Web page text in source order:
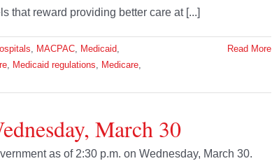
that reward providing better care at [...]
, MACPAC, Medicaid,
, Medicaid regulations, Medicare,
Read More
March 30
as of 2:30 p.m. on Wednesday, March 30.